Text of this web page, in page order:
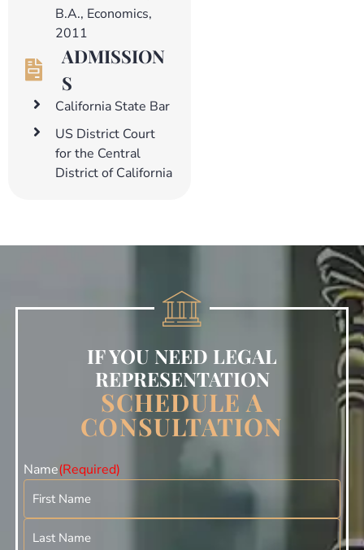
B.A., Economics,
2011
ADMISSION
S
California State Bar
US District Court
for the Central
District of California
IF YOU NEED LEGAL
REPRESENTATION
SCHEDULE A
CONSULTATION
Name(Required)